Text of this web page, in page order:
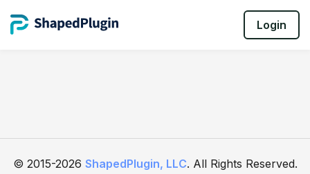
Login
© 2015-2026 ShapedPlugin, LLC. All Rights Reserved.